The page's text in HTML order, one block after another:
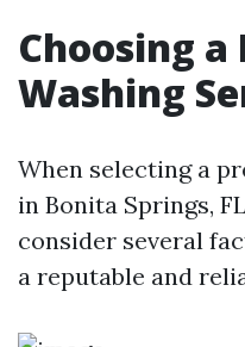
Choosing a
Washing
When selecting a
in Bonita Springs,
consider several
a reputable and